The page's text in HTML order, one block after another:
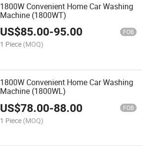
1800W Convenient Home Car Washing
Machine (1800WT)
US$85.00-95.00 FOB
1 Piece (MOQ)
1800W Convenient Home Car Washing
Machine (1800WL)
US$78.00-88.00 FOB
1 Piece (MOQ)